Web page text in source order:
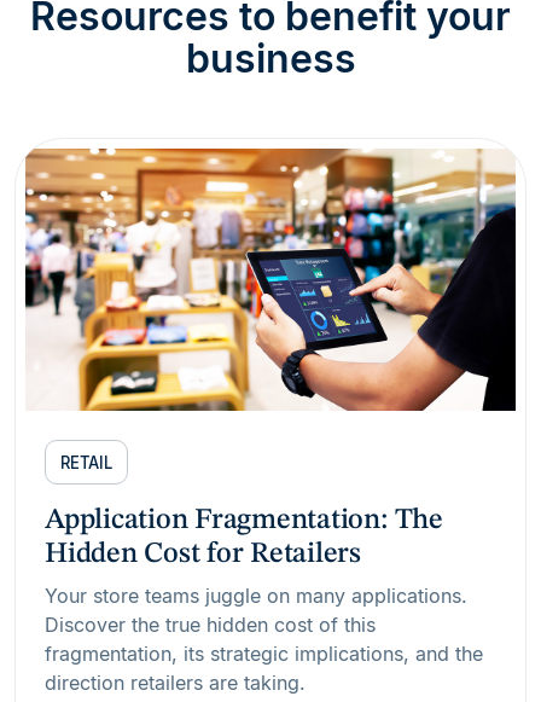
Resources to benefit your
business
RETAIL
Application Fragmentation: The
Hidden Cost for Retailers
Your store teams juggle on many applications.
Discover the true hidden cost of this
fragmentation, its strategic implications, and the
direction retailers are taking.